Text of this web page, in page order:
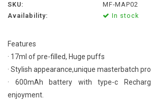
SKU:
MF-MAP02
Availability:
In stock
Features
· 17ml of pre-filled, Huge puffs
· Stylish appearance,unique masterbatch
· 600mAh battery with type-c
enjoyment.